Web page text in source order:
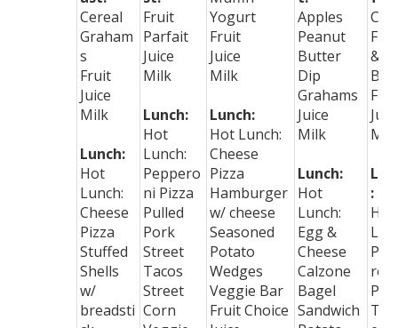
Cereal
Graham
s
Fruit
Juice
Milk
Lunch:
Hot
Lunch:
Cheese
Pizza
Stuffed
Shells
w/
breadsti
Fruit
Parfait
Juice
Milk
Lunch:
Hot
Lunch:
Peppero
ni Pizza
Pulled
Pork
Street
Tacos
Street
Corn
Yogurt
Fruit
Juice
Milk
Lunch:
Hot Lunch:
Cheese
Pizza
Hamburger
w/ cheese
Seasoned
Potato
Wedges
Veggie Bar
Fruit Choice
Apples
Peanut
Butter
Dip
Grahams
Juice
Milk
Lunch:
Hot
Lunch:
Egg &
Cheese
Calzone
Bagel
Sandwich
&
Bar
:
Hot
roni